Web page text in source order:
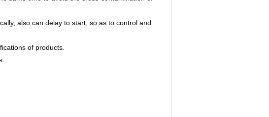
also can delay to start, so as to control and
of products.